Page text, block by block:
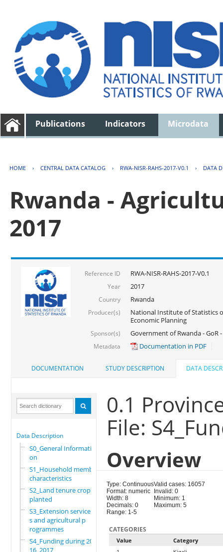
Publications Indicators Microdata
HOME › CENTRAL DATA CATALOG › RWA-NISR-RAHS-2017-V0.1 › DATA
Rwanda -
2017
Reference ID RWA-NISR-RAHS-2017-V0.1
Year 2017
Country Rwanda
Producer(s)
National Institute of Statistics
Economic Planning
Sponsor(s) Government of Rwanda - GoR
Metadata Documentation in PDF
DOCUMENTATION STUDY DESCRIPTION DATA
Data Description
S0_General Informati
on
S1_Household members
characteristics
S2_Land tenure crops
planted
S3_Extension service
s and agricultural p
rogrammes
S4_Funding during 20
16_2017
0.1
File:
Overview
Type: Continuous
Format: numeric
Width: 8
Decimals: 0
Range: 1-5
Valid cases: 16057
Invalid: 0
Minimum: 1
Maximum: 5
CATEGORIES
Value
Category